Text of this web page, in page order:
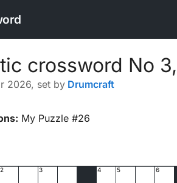
crossword No
2026, set by Drumcraft
My Puzzle #26
2 3 4 5 6